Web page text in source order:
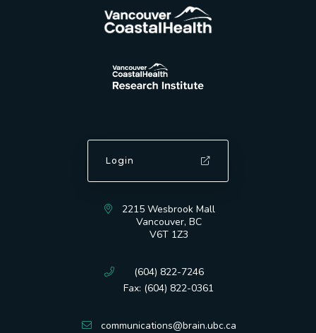
Login
2215 Wesbrook Mall
Vancouver, BC
V6T 1Z3
(604) 822-7246
Fax: (604) 822-0361
communications@brain.ubc.ca